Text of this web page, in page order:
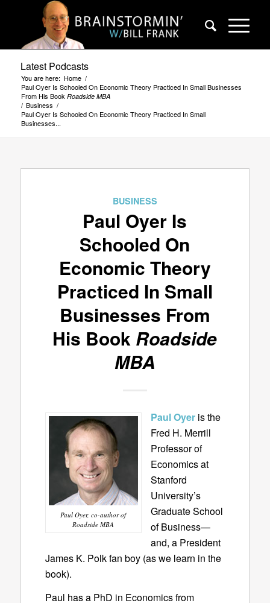
Latest Podcasts
You are here: Home /
Paul Oyer Is Schooled On Economic Theory Practiced In Small Businesses
From His Book Roadside MBA
/ Business /
Paul Oyer Is Schooled On Economic Theory Practiced In Small
Businesses...
BUSINESS
Paul Oyer Is
Schooled On
Economic Theory
Practiced In Small
Businesses From
His Book Roadside
MBA
Paul Oyer, co-author of
Roadside MBA
Paul Oyer is the
Fred H. Merrill
Professor of
Economics at
Stanford
University’s
Graduate School
of Business—
and, a President
James K. Polk fan boy (as we learn in the
book).
Paul has a PhD in Economics from